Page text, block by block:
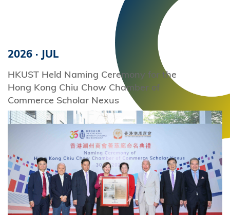
2026 · JUL
HKUST Held Naming Ceremony for the
Hong Kong Chiu Chow Chamber of
Commerce Scholar Nexus